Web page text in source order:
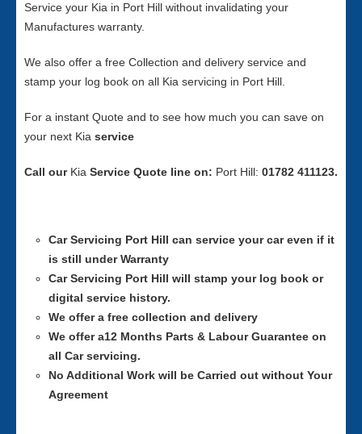
Service your Kia in Port Hill without invalidating your
Manufactures warranty.
We also offer a free Collection and delivery service and
stamp your log book on all Kia servicing in Port Hill.
For a instant Quote and to see how much you can save on
your next Kia service
Call our Kia Service Quote line on: Port Hill: 01782 411123.
Car Servicing Port Hill can service your car even if it
is still under Warranty
Car Servicing Port Hill will stamp your log book or
digital service history.
We offer a free collection and delivery
We offer a12 Months Parts & Labour Guarantee on
all Car servicing.
No Additional Work will be Carried out without Your
Agreement